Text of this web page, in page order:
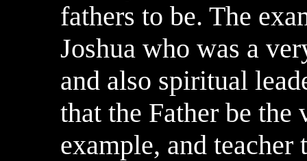
fathers to be. The
Joshua who was a
and also spiritual
that the Father be
example, and